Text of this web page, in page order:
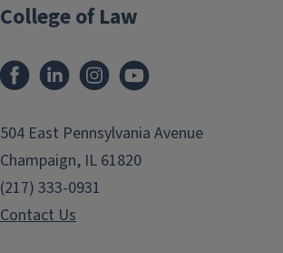
College of Law
FacebookLinkedInInstagram
504 East Pennsylvania Avenue
Champaign, IL 61820
(217) 333-0931
Contact Us